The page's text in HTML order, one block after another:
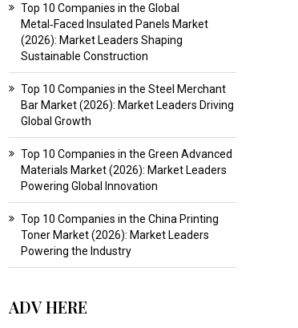
Top 10 Companies in the Global
Metal‑Faced Insulated Panels Market
(2026): Market Leaders Shaping
Sustainable Construction
Top 10 Companies in the Steel Merchant
Bar Market (2026): Market Leaders Driving
Global Growth
Top 10 Companies in the Green Advanced
Materials Market (2026): Market Leaders
Powering Global Innovation
Top 10 Companies in the China Printing
Toner Market (2026): Market Leaders
Powering the Industry
ADV HERE